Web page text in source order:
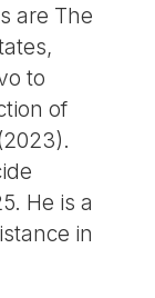
are The
to
of
He is a
in